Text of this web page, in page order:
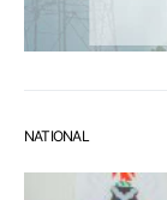
NATIONAL